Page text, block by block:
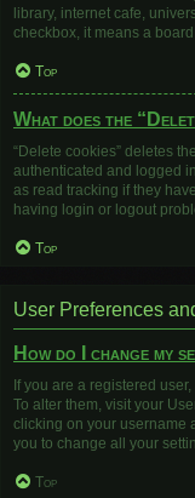
library, internet cafe,
checkbox, it means a
Top
What does the
“Delete cookies” deletes
authenticated and logged
as read tracking if they
having login or logout
Top
User Preferences
How do I change my
If you are a registered
To alter them, visit your
clicking on your username
you to change all your
Top